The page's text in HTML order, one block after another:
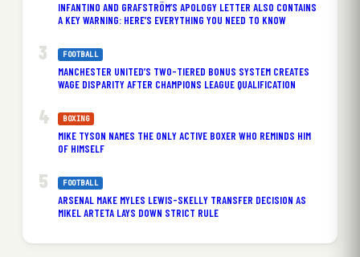
INFANTINO AND GRAFSTRÖM’S APOLOGY LETTER ALSO CONTAINS
A KEY WARNING: HERE’S EVERYTHING YOU NEED TO KNOW
FOOTBALL
MANCHESTER UNITED’S TWO-TIERED BONUS SYSTEM CREATES
WAGE DISPARITY AFTER CHAMPIONS LEAGUE QUALIFICATION
BOXING
MIKE TYSON NAMES THE ONLY ACTIVE BOXER WHO REMINDS HIM
OF HIMSELF
FOOTBALL
ARSENAL MAKE MYLES LEWIS-SKELLY TRANSFER DECISION AS
MIKEL ARTETA LAYS DOWN STRICT RULE